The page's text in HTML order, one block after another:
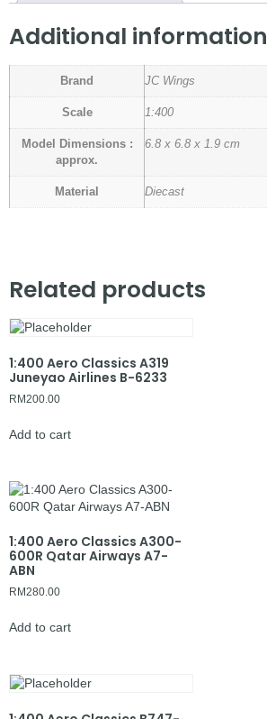
Additional information
Brand JC Wings
Scale 1:400
Model Dimensions :
approx.
6.8 x 6.8 x 1.9 cm
Material Diecast
Related products
1:400 Aero Classics A319
Juneyao Airlines B-6233
RM200.00
Add to cart
1:400 Aero Classics A300-
600R Qatar Airways A7-
ABN
RM280.00
Add to cart